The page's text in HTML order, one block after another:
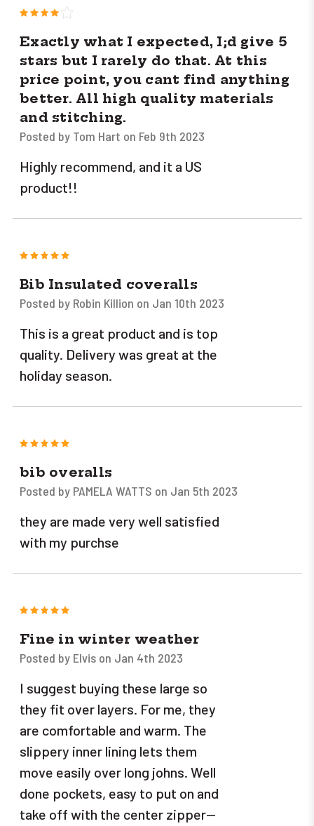
Exactly what I expected, I;d give 5
stars but I rarely do that. At this
price point, you cant find anything
better. All high quality materials
and stitching.
Posted by Tom Hart on Feb 9th 2023
Highly recommend, and it a US
product!!
5
Bib Insulated coveralls
Posted by Robin Killion on Jan 10th 2023
This is a great product and is top
quality. Delivery was great at the
holiday season.
5
bib overalls
Posted by PAMELA WATTS on Jan 5th 2023
they are made very well satisfied
with my purchse
5
Fine in winter weather
Posted by Elvis on Jan 4th 2023
I suggest buying these large so
they fit over layers. For me, they
are comfortable and warm. The
slippery inner lining lets them
move easily over long johns. Well
done pockets, easy to put on and
take off with the center zipper--